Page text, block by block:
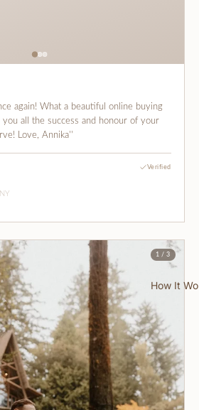
How It
again! What a beautiful online buying
all the success and honour of your
Love, Annika''
Verified
1 / 3